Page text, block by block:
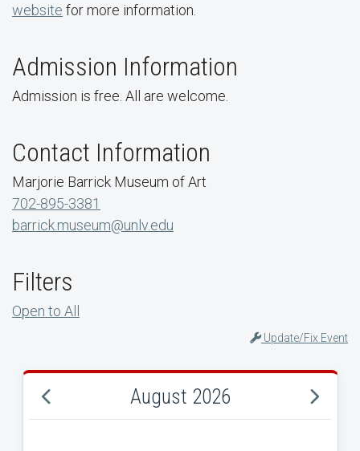
website for more information.
Admission Information
Admission is free. All are welcome.
Contact Information
Marjorie Barrick Museum of Art
702-895-3381
barrick.museum@unlv.edu
Filters
Open to All
Update/Fix Event
August 2026